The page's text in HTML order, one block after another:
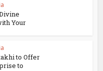
Your
to Offer
to